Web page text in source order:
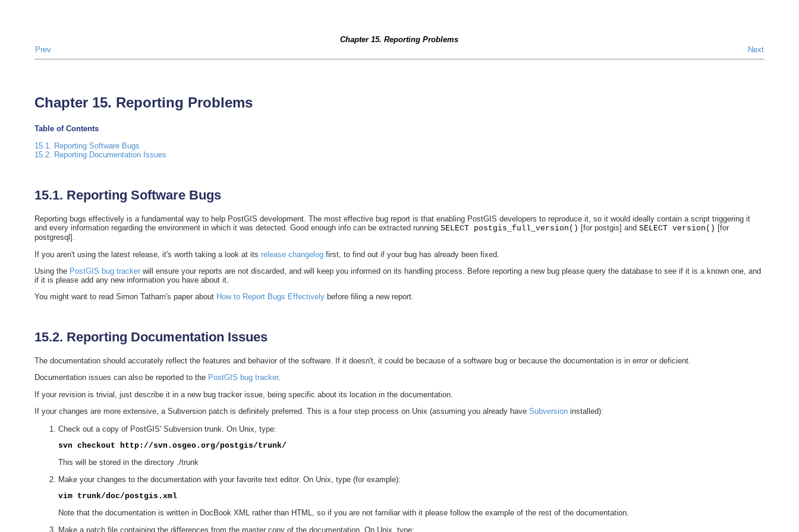
Chapter 15. Reporting Problems
Prev
Next
Chapter 15. Reporting Problems
Table of Contents
15.1. Reporting Software Bugs
15.2. Reporting Documentation Issues
15.1. Reporting Software Bugs
Reporting bugs effectively is a fundamental way to help PostGIS development. The most effective bug report is that enabling PostGIS developers to reproduce it, so it would ideally contain a script triggering it
and every information regarding the environment in which it was detected. Good enough info can be extracted running SELECT postgis_full_version() [for postgis] and SELECT version() [for
postgresql].
If you aren't using the latest release, it's worth taking a look at its release changelogfirst, to find out if your bug has already been fixed.
Using the PostGIS bug trackerwill ensure your reports are not discarded, and will keep you informed on its handling process. Before reporting a new bug please query the database to see if it is a known one, and
if it is please add any new information you have about it.
You might want to read Simon Tatham's paper about How to Report Bugs Effectivelybefore filing a new report.
15.2. Reporting Documentation Issues
The documentation should accurately reflect the features and behavior of the software. If it doesn't, it could be because of a software bug or because the documentation is in error or deficient.
Documentation issues can also be reported to the PostGIS bug tracker.
If your revision is trivial, just describe it in a new bug tracker issue, being specific about its location in the documentation.
If your changes are more extensive, a Subversion patch is definitely preferred. This is a four step process on Unix (assuming you already have Subversioninstalled):
Check out a copy of PostGIS' Subversion trunk. On Unix, type:
svn checkout http://svn.osgeo.org/postgis/trunk/
This will be stored in the directory ./trunk
Make your changes to the documentation with your favorite text editor. On Unix, type (for example):
vim trunk/doc/postgis.xml
Note that the documentation is written in DocBook XML rather than HTML, so if you are not familiar with it please follow the example of the rest of the documentation.
Make a patch file containing the differences from the master copy of the documentation. On Unix, type: